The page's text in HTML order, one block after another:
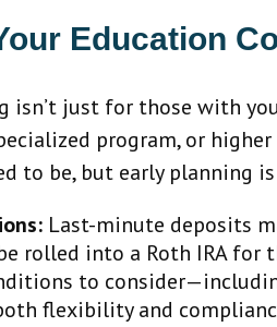
Education
isn’t just for those with
program, or
to be, but early planning
Last-minute deposits
rolled into a Roth IRA for
to
flexibility and